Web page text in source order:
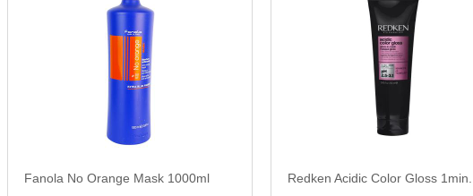
Fanola No Orange Mask 1000ml Redken Acidic Color Gloss 1min...